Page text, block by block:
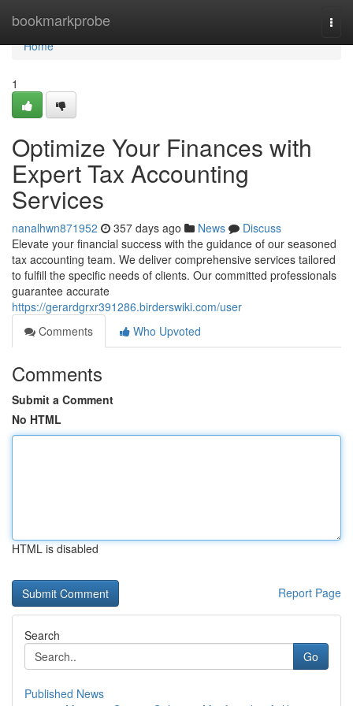
bookmarkprobe
Home
Home
1
Optimize Your Finances with
Expert Tax Accounting
Services
nanalhwn871952 357 days ago News
Discuss
Elevate your financial success with the guidance of our seasoned
tax accounting team. We deliver comprehensive services tailored
to fulfill the specific needs of clients. Our committed professionals
guarantee accurate
https://gerardgrxr391286.birderswiki.com/user
Comments
Who Upvoted
Comments
Submit a Comment
No HTML
HTML is disabled
Report Page
Search
Go
Published News